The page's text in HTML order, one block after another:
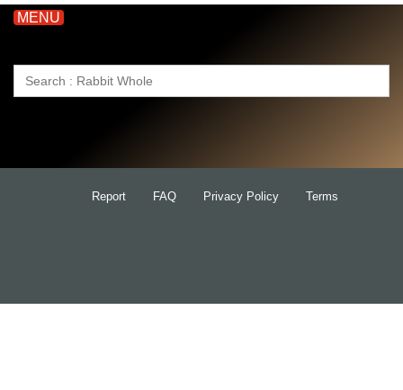
MENU
Search
Report FAQ Privacy Policy Terms